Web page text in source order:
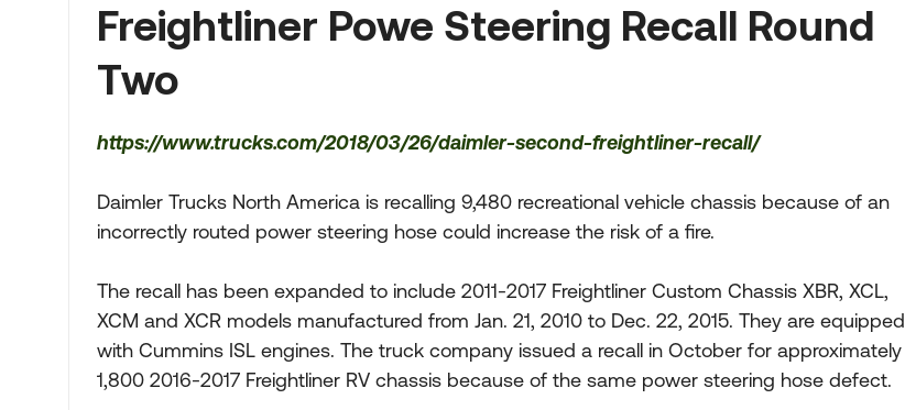
Freightliner Powe Steering Recall Round
Two
https://www.trucks.com/2018/03/26/daimler-second-freightliner-recall/
Daimler Trucks North America is recalling 9,480 recreational vehicle chassis because of an
incorrectly routed power steering hose could increase the risk of a fire.
The recall has been expanded to include 2011-2017 Freightliner Custom Chassis XBR, XCL,
XCM and XCR models manufactured from Jan. 21, 2010 to Dec. 22, 2015. They are equipped
with Cummins ISL engines. The truck company issued a recall in October for approximately
1,800 2016-2017 Freightliner RV chassis because of the same power steering hose defect.